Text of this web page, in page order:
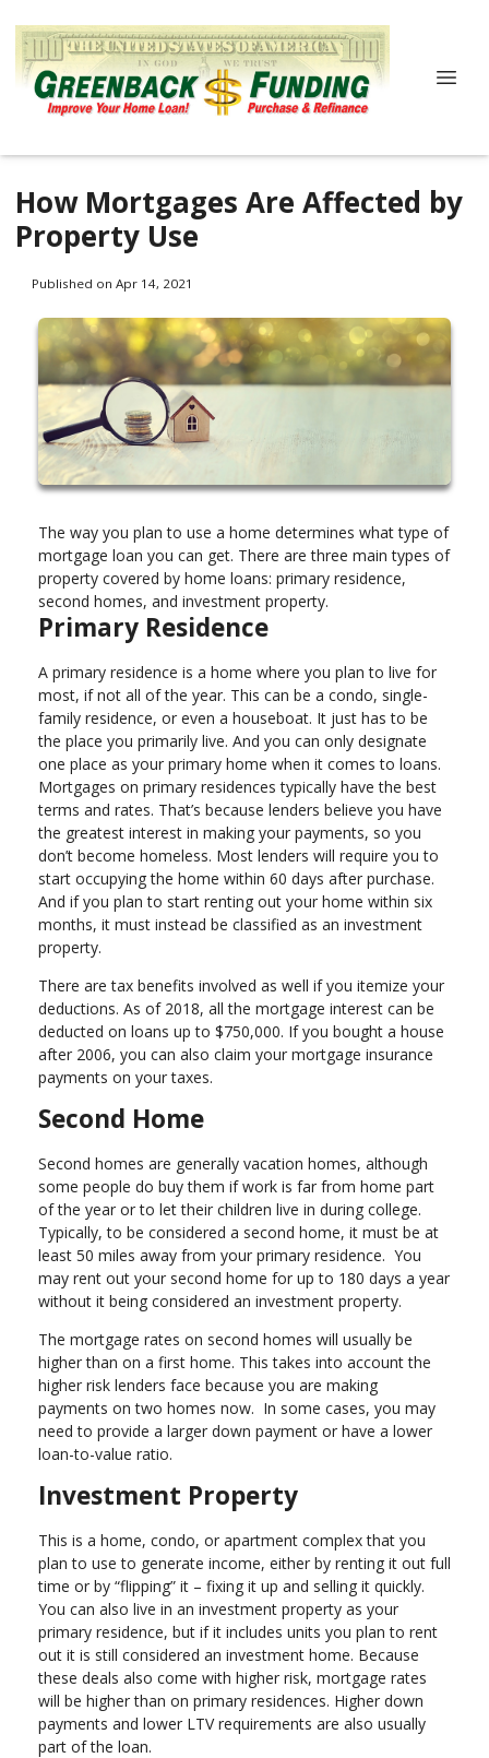
How Mortgages Are Affected by
Property Use
Published on Apr 14, 2021
The way you plan to use a home determines what type of
mortgage loan you can get. There are three main types of
property covered by home loans: primary residence,
second homes, and investment property.
Primary Residence
A primary residence is a home where you plan to live for
most, if not all of the year. This can be a condo, single-
family residence, or even a houseboat. It just has to be
the place you primarily live. And you can only designate
one place as your primary home when it comes to loans.
Mortgages on primary residences typically have the best
terms and rates. That’s because lenders believe you have
the greatest interest in making your payments, so you
don’t become homeless. Most lenders will require you to
start occupying the home within 60 days after purchase.
And if you plan to start renting out your home within six
months, it must instead be classified as an investment
property.
There are tax benefits involved as well if you itemize your
deductions. As of 2018, all the mortgage interest can be
deducted on loans up to $750,000. If you bought a house
after 2006, you can also claim your mortgage insurance
payments on your taxes.
Second Home
Second homes are generally vacation homes, although
some people do buy them if work is far from home part
of the year or to let their children live in during college.
Typically, to be considered a second home, it must be at
least 50 miles away from your primary residence. You
may rent out your second home for up to 180 days a year
without it being considered an investment property.
The mortgage rates on second homes will usually be
higher than on a first home. This takes into account the
higher risk lenders face because you are making
payments on two homes now. In some cases, you may
need to provide a larger down payment or have a lower
loan-to-value ratio.
Investment Property
This is a home, condo, or apartment complex that you
plan to use to generate income, either by renting it out full
time or by “flipping” it – fixing it up and selling it quickly.
You can also live in an investment property as your
primary residence, but if it includes units you plan to rent
out it is still considered an investment home. Because
these deals also come with higher risk, mortgage rates
will be higher than on primary residences. Higher down
payments and lower LTV requirements are also usually
part of the loan.